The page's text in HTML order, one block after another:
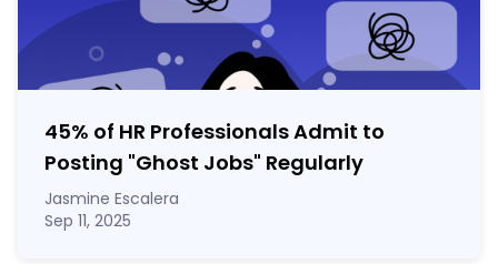
45% of HR Professionals Admit to
Posting "Ghost Jobs" Regularly
Jasmine Escalera
Sep 11, 2025